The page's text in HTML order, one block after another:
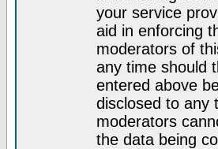
your service
aid in enforcing
moderators of
any time should
entered above
disclosed to any
moderators
the data being